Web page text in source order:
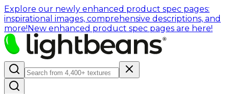
Explore our newly enhanced product spec pages:
inspirational images, comprehensive descriptions, and
more!New enhanced product spec pages are here!